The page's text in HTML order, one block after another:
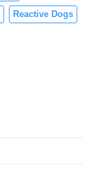
Reactive Dogs